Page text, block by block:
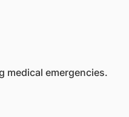
medical emergencies.